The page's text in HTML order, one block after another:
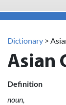
Dictionary >
Asian
Definition
noun,